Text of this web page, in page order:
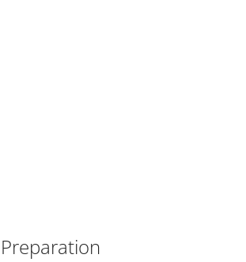
Preparation